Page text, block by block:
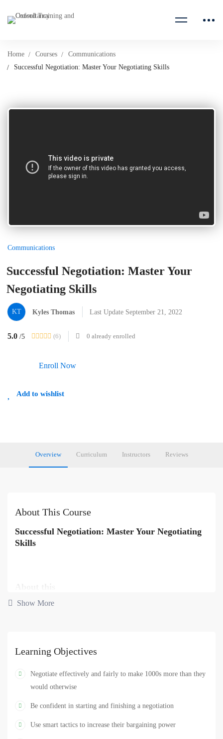
Home Courses
Communications
Successful Negotiation: Master Your Negotiating Skills
Communications
Successful Negotiation: Master Your
Negotiating Skills
KT Kyles Thomas Last Update September 21, 2022
5.0 /5 (6) 0 already enrolled
Enroll Now
Add to wishlist
Overview Curriculum Instructors Reviews
About This Course
Successful Negotiation: Master Your Negotiating
Skills
Negotiation is a skill well worth mastering – by putting some simple
During your life you will come across hundreds of situations that
will put your negotiation skills to the test. Whether buying a house
or car, deliberating contracts for your business, or reviewing your
dependent on your ability to negotiate. Take this negotiation course
today and you’ll learn to negotiate masterfully, giving yourself a
Show More
Learning Objectives
Negotiate effectively and fairly to make 1000s more than they
would otherwise
Be confident in starting and finishing a negotiation
Use smart tactics to increase their bargaining power